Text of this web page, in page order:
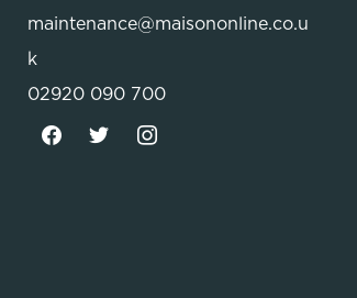
maintenance@maisononline.co.u
k
02920 090 700